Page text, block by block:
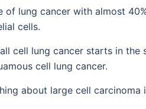
lung cancer with almost
cells.
cell lung cancer starts in
cell lung cancer.
about large cell